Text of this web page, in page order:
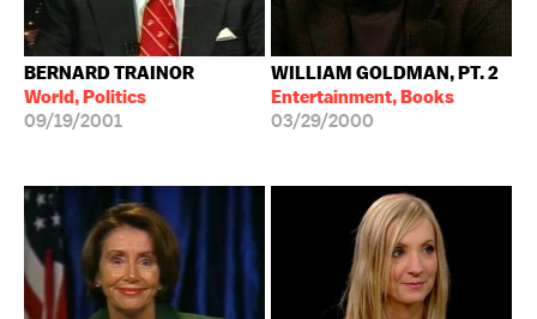
BERNARD TRAINOR
World, Politics
09/19/2001
WILLIAM GOLDMAN, PT. 2
Entertainment, Books
03/29/2000